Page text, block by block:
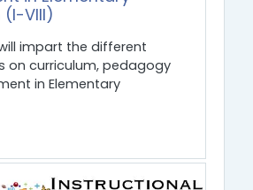
VIII)
impart the different
on curriculum, pedagogy
in Elementary